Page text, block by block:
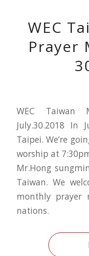
WEC
Prayer
WEC Taiwan
July.30.2018 In
Taipei. We’re
worship at
Mr.Hong
Taiwan. We
monthly prayer
nations.